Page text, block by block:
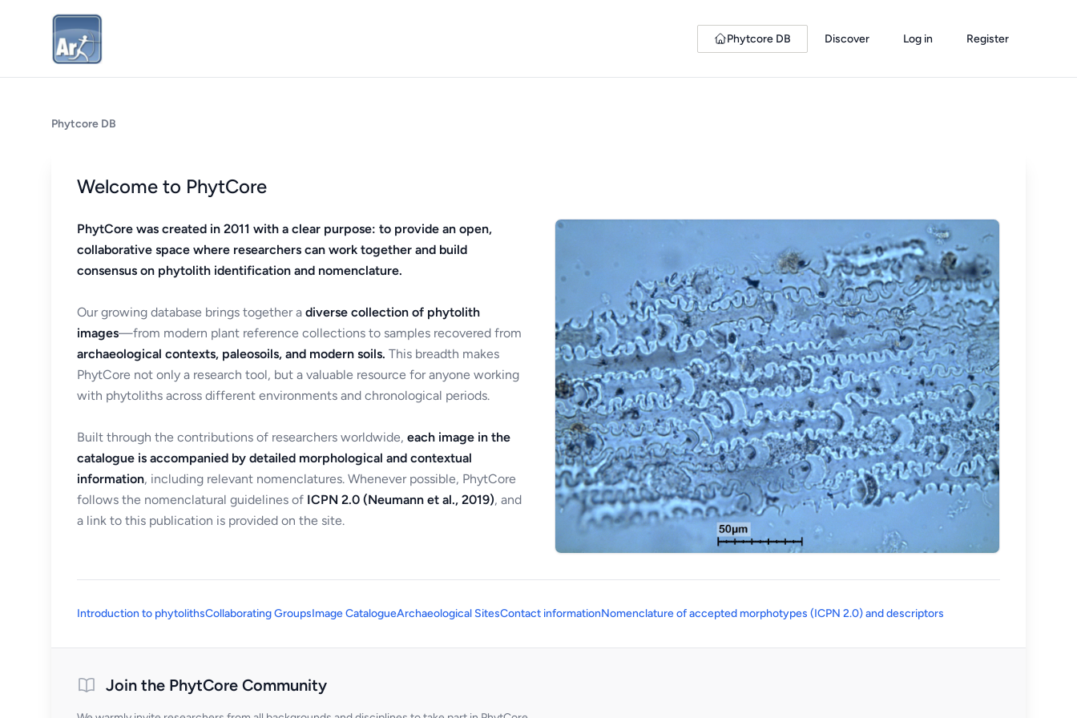
Phytcore DB Discover Log in Register
Phytcore DB
Welcome to PhytCore
PhytCore was created in 2011 with a clear purpose: to provide an open,
collaborative space where researchers can work together and build
consensus on phytolith identification and nomenclature.
Our growing database brings together a diverse collection of phytolith
images—from modern plant reference collections to samples recovered from
archaeological contexts, paleosoils, and modern soils. This breadth makes
PhytCore not only a research tool, but a valuable resource for anyone working
with phytoliths across different environments and chronological periods.
Built through the contributions of researchers worldwide, each image in the
catalogue is accompanied by detailed morphological and contextual
information, including relevant nomenclatures. Whenever possible, PhytCore
follows the nomenclatural guidelines of ICPN 2.0 (Neumann et al., 2019), and
a link to this publication is provided on the site.
Introduction to phytolithsCollaborating GroupsImage CatalogueArchaeological SitesContact informationNomenclature of accepted morphotypes (ICPN 2.0) and descriptors
Join the PhytCore Community